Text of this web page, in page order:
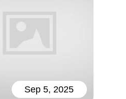
Sep 5, 2025